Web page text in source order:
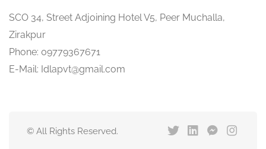
SCO 34, Street Adjoining Hotel V5, Peer Muchalla,
Zirakpur
Phone: 09779367671
E-Mail: Idlapvt@gmail.com
© All Rights Reserved.